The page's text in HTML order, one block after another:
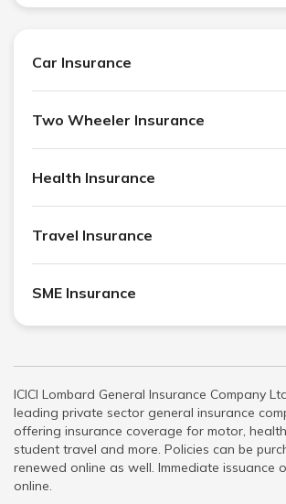
Car Insurance
Two Wheeler Insurance
Health Insurance
Travel Insurance
SME Insurance
ICICI Lombard General Insurance Company
leading private sector general insurance
offering insurance coverage for motor,
student travel and more. Policies can be
renewed online as well. Immediate issuance
online.